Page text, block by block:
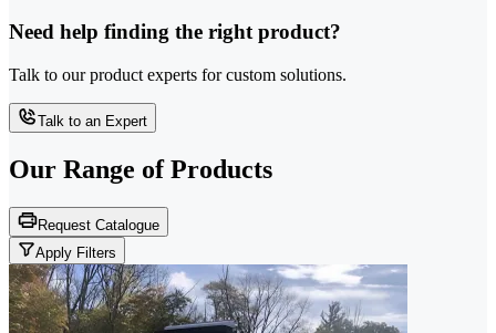
Need help finding the right product?
Talk to our product experts for custom solutions.
Talk to an Expert
Our Range of Products
Request Catalogue
Apply Filters